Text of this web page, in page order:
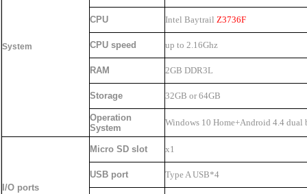
System
CPU Intel Baytrail Z3736F
CPU speed up to 2.16Ghz
RAM 2GB DDR3L
Storage 32GB or 64GB
Operation
System
Windows 10 Home+Android 4.4 dual
I/O ports
Micro SD slot x1
USB port Type A USB*4